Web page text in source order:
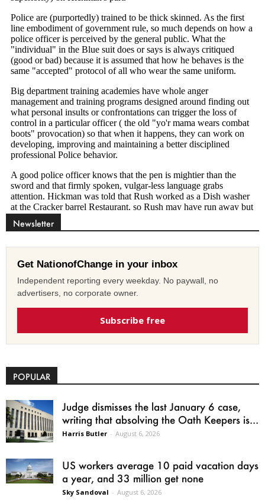
Newsletter
Get NationofChange in your inbox
Independent reporting every weekday. No paywall, no
advertisers, no corporate owner.
Subscribe free
POPULAR
Judge dismisses the last January 6 case,
writing that absolving the Oath Keepers is...
Harris Butler - August 6, 2026
US workers average 10 paid vacation days
a year, and 33 million get none
Sky Sandoval - August 6, 2026